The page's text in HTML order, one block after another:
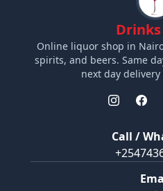
Online liquor shop in
spirits, and beers. Same
next day
Call /